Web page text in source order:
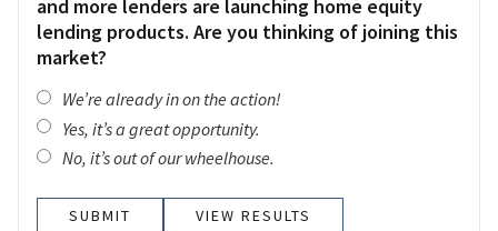
and more lenders are launching home equity
lending products. Are you thinking of joining this
market?
We’re already in on the action!
Yes, it’s a great opportunity.
No, it’s out of our wheelhouse.
VIEW RESULTS